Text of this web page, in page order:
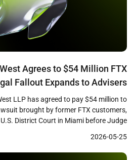
Agrees to $54 Million FTX
Fallout Expands to Advisers
and Promoters
LLP has agreed to pay $54 million to
brought by former FTX customers,
District Court in Miami before Judge
marks one of the largest payouts by a […]
2026-05-25